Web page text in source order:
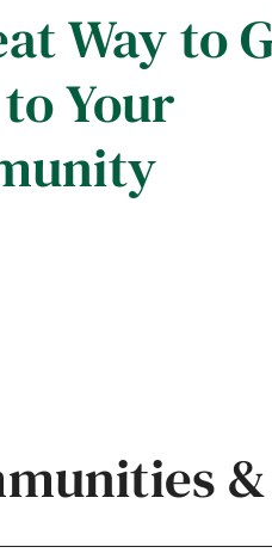
Way to
Your